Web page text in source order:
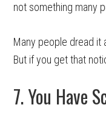
not something many
Many people dread it
But if you get that
7. You Have